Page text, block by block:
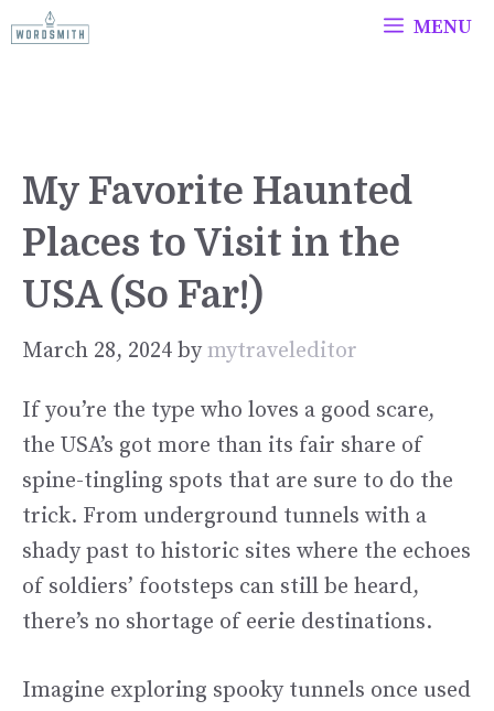
to
MENU
My Favorite Haunted
Places to Visit in the
USA (So Far!)
March 28, 2024 bymytraveleditor
If you’re the type who loves a good scare,
the USA’s got more than its fair share of
spine-tingling spots that are sure to do the
trick. From underground tunnels with a
shady past to historic sites where the echoes
of soldiers’ footsteps can still be heard,
there’s no shortage of eerie destinations.
Imagine exploring spooky tunnels once used